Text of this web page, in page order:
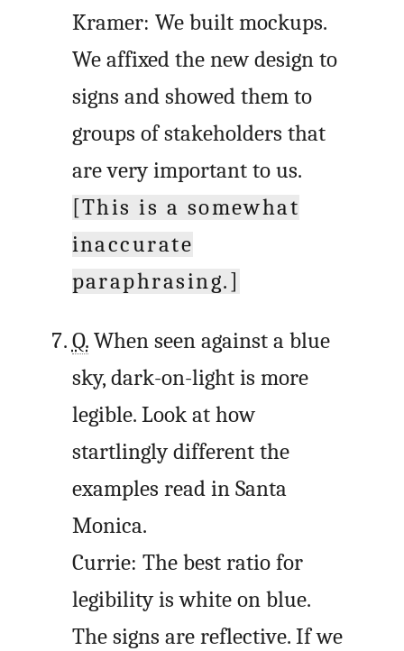
Kramer: We built mockups.
We affixed the new design to
signs and showed them to
groups of stakeholders that
are very important to us.
[This is a somewhat
inaccurate
paraphrasing.]
Q.When seen against a blue
sky, dark-on-light is more
legible. Look at how
startlingly different the
examples read in Santa
Monica.
Currie: The best ratio for
legibility is white on blue.
The signs are reflective. If we